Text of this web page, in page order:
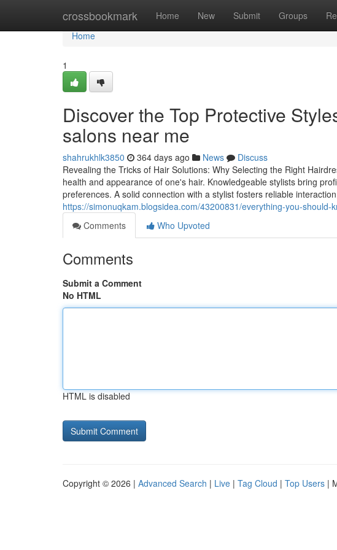
crossbookmark Home New Submit Groups
Home
Home
1
Discover the Top Protective
salons near me
shahrukhlk3850 364 days ago News
Discuss
Revealing the Tricks of Hair Solutions: Why Selecting the Right
health and appearance of one's hair. Knowledgeable stylists bring
preferences. A solid connection with a stylist fosters reliable
https://simonuqkam.blogsidea.com/43200831/everything-you-should-
Comments
Who Upvoted
Comments
Submit a Comment
No HTML
HTML is disabled
Copyright © 2026 | Advanced Search | Live | Tag Cloud | Top Users |